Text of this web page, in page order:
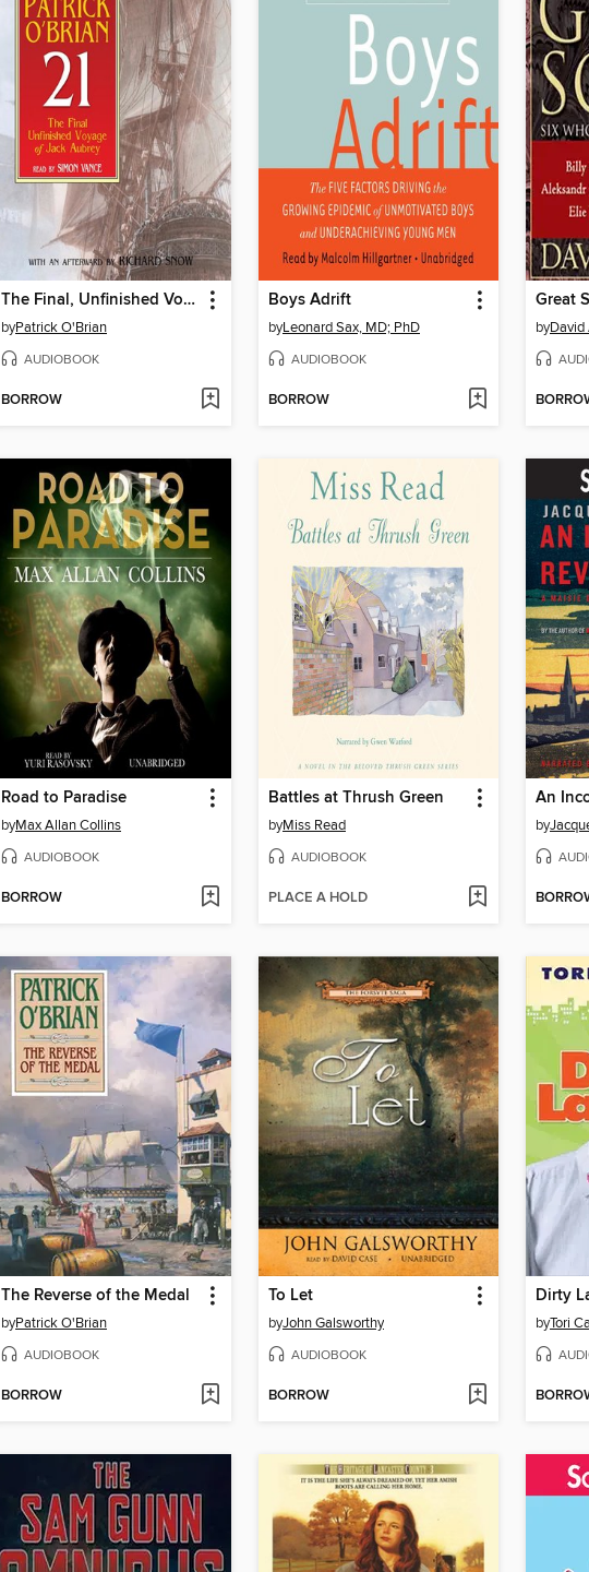
The Final, Unfinished Voyage of Jack Aubrey
byPatrick O'Brian
AUDIOBOOK
BORROW
Boys Adrift
byLeonard Sax, MD; PhD
AUDIOBOOK
BORROW
Great
byDavid
Road to Paradise
byMax Allan Collins
AUDIOBOOK
BORROW
Battles at Thrush Green
byMiss Read
AUDIOBOOK
PLACE A HOLD
An
by
The Reverse of the Medal
byPatrick O'Brian
AUDIOBOOK
BORROW
To Let
byJohn Galsworthy
AUDIOBOOK
BORROW
Dirty
byTori